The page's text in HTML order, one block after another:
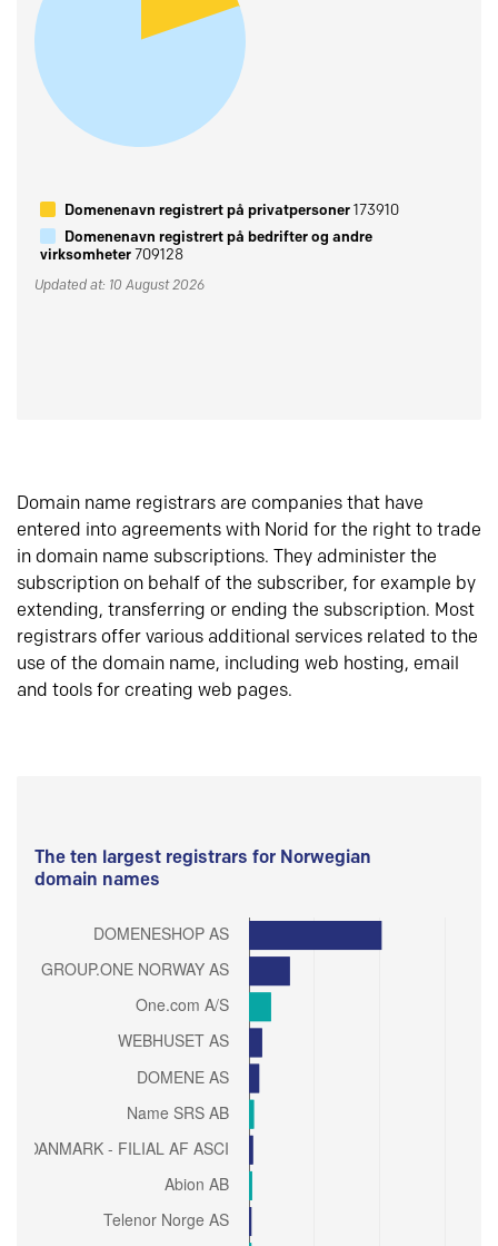
Domenenavn registrert på privatpersoner173910
Domenenavn registrert på bedrifter og andre
virksomheter709128
Updated at: 10 August 2026
Domain name registrars are companies that have
entered into agreements with Norid for the right to trade
in domain name subscriptions. They administer the
subscription on behalf of the subscriber, for example by
extending, transferring or ending the subscription. Most
registrars offer various additional services related to the
use of the domain name, including web hosting, email
and tools for creating web pages.
The ten largest registrars for Norwegian
domain names